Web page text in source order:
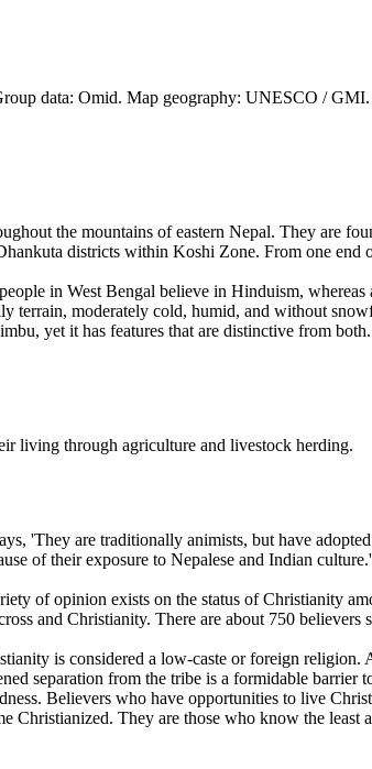
data: Omid. Map geography: UNESCO /
the mountains of eastern Nepal. They are
districts within Koshi Zone. From one
in West Bengal believe in Hinduism,
terrain, moderately cold, humid, and without
yet it has features that are distinctive from
living through agriculture and livestock herding.
'They are traditionally animists, but have
of their exposure to Nepalese and Indian
of opinion exists on the status of Christianity
and Christianity. There are about 750
is considered a low-caste or foreign
separation from the tribe is a formidable barrier
Believers who have opportunities to live
They are those who know the least